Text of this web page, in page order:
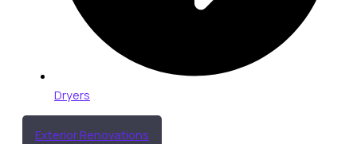
Dryers
Exterior Renovations